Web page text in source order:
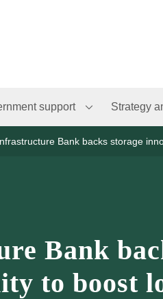
support Strategy
Bank backs storage
Bank
to boost